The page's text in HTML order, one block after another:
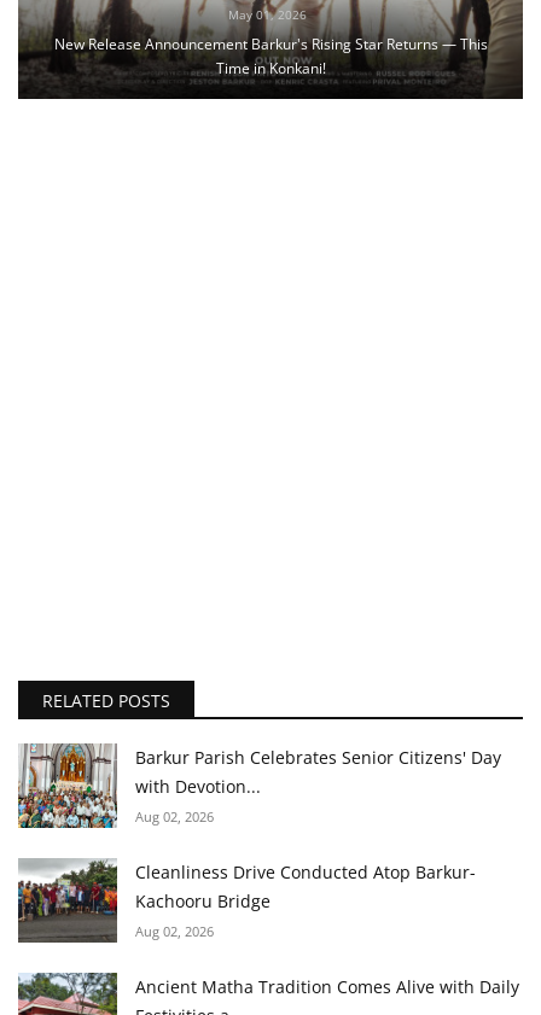
May 01, 2026
New Release Announcement Barkur's Rising Star Returns — This
Time in Konkani!
RELATED POSTS
Barkur Parish Celebrates Senior Citizens' Day
with Devotion...
Aug 02, 2026
Cleanliness Drive Conducted Atop Barkur-
Kachooru Bridge
Aug 02, 2026
Ancient Matha Tradition Comes Alive with Daily